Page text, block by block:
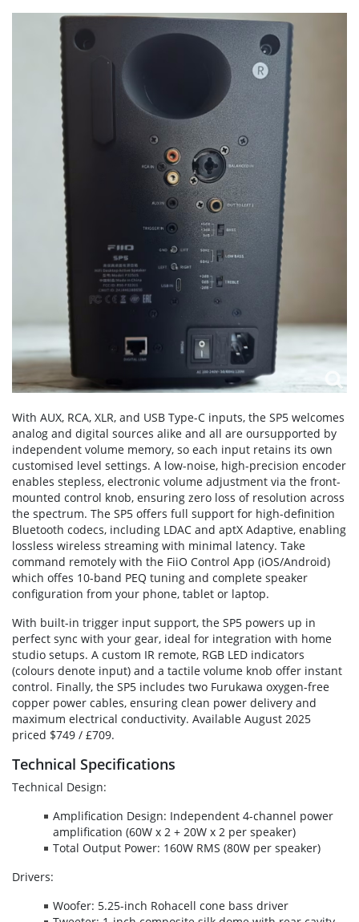
With AUX, RCA, XLR, and USB Type-C inputs, the SP5 welcomes
analog and digital sources alike and all are oursupported by
independent volume memory, so each input retains its own
customised level settings. A low-noise, high-precision encoder
enables stepless, electronic volume adjustment via the front-
mounted control knob, ensuring zero loss of resolution across
the spectrum. The SP5 offers full support for high-definition
Bluetooth codecs, including LDAC and aptX Adaptive, enabling
lossless wireless streaming with minimal latency. Take
command remotely with the FiiO Control App (iOS/Android)
which offes 10-band PEQ tuning and complete speaker
configuration from your phone, tablet or laptop.
With built-in trigger input support, the SP5 powers up in
perfect sync with your gear, ideal for integration with home
studio setups. A custom IR remote, RGB LED indicators
(colours denote input) and a tactile volume knob offer instant
control. Finally, the SP5 includes two Furukawa oxygen-free
copper power cables, ensuring clean power delivery and
maximum electrical conductivity. Available August 2025
priced $749 / £709.
Technical Specifications
Technical Design:
Amplification Design: Independent 4-channel power
amplification (60W x 2 + 20W x 2 per speaker)
Total Output Power: 160W RMS (80W per speaker)
Drivers:
Woofer: 5.25-inch Rohacell cone bass driver